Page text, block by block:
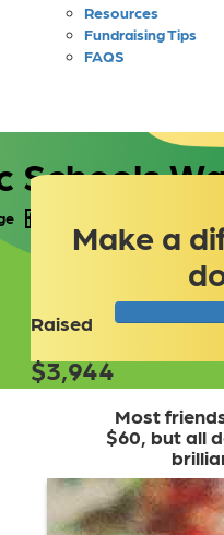
Resources
Fundraising Tips
FAQS
Schools
Make a
Raised
$3,944
Most
$60, but all